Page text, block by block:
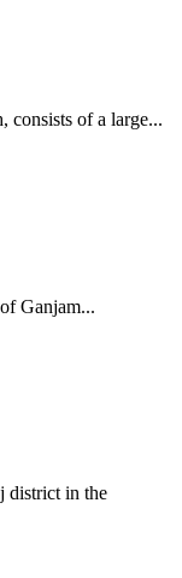
consists of a large...
Ganjam...
district in the